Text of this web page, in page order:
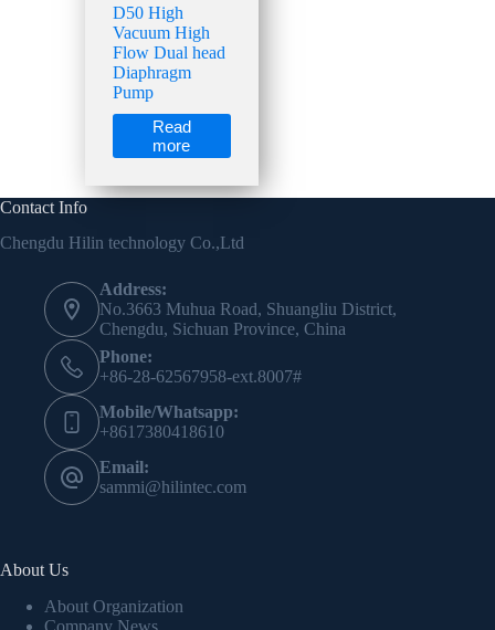
D50 High
Vacuum High
Flow Dual head
Diaphragm
Pump
Read
more
Contact Info
Chengdu Hilin technology Co.,Ltd
Address:
No.3663 Muhua Road, Shuangliu District,
Chengdu, Sichuan Province, China
Phone:
+86-28-62567958-ext.8007#
Mobile/Whatsapp:
+8617380418610
Email:
sammi@hilintec.com
About Us
About Organization